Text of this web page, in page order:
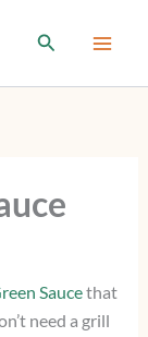
Search
Saucethat
need a grill